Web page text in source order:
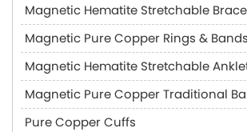
Magnetic Hematite Stretchable
Magnetic Pure Copper Rings & Bands
Magnetic Hematite Stretchable
Magnetic Pure Copper Traditional
Pure Copper Cuffs